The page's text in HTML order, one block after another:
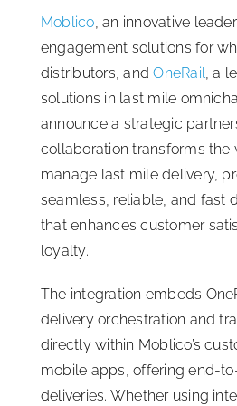
ISSA Consulting
Media
ISSA Healthcare
Language & Regions
Quick Links
Moblico , an innovative
engagement solutions for
distributors, andOneRail , a
solutions in last mile
announce a strategic
collaboration transforms the
manage last mile delivery,
seamless, reliable, and fast
that enhances customer
loyalty.
The integration embeds
delivery orchestration and
directly within Moblico’s
mobile apps, offering end-
deliveries. Whether using